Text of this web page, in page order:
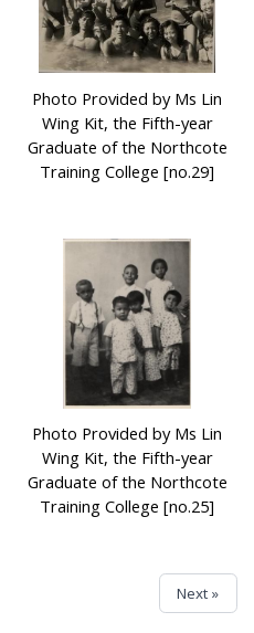
Photo Provided by Ms Lin
Wing Kit, the Fifth-year
Graduate of the Northcote
Training College [no.29]
Photo Provided by Ms Lin
Wing Kit, the Fifth-year
Graduate of the Northcote
Training College [no.25]
Next »